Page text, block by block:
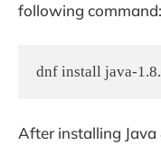
following command:
dnf install java-
After installing